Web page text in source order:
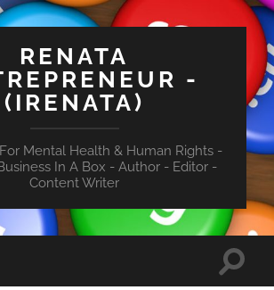
RENATA
-
(IRENATA)
Mental Health & Human Rights -
In A Box - Author - Editor -
Content Writer
Toggle